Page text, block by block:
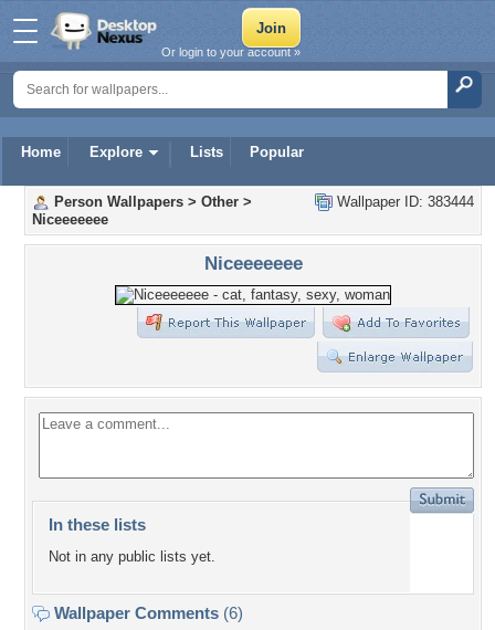
Home Explore Lists Popular
Or login to your account »
Wallpaper ID: 383444
Person Wallpapers > Other >
Niceeeeeee
Niceeeeeee
In these lists
Not in any public lists yet.
Wallpaper Comments (6)